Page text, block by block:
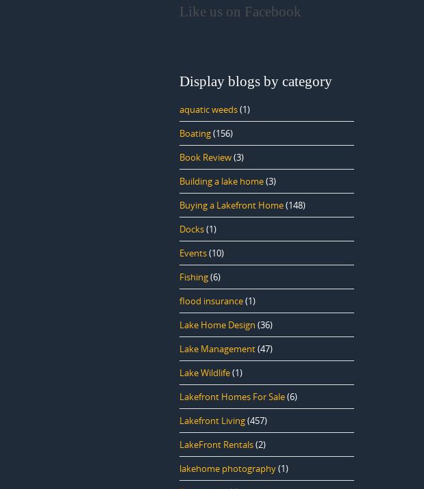
Like us on Facebook
Display blogs by category
aquatic weeds(1)
Boating(156)
Book Review(3)
Building a lake home(3)
Buying a Lakefront Home(148)
Docks(1)
Events(10)
Fishing(6)
flood insurance(1)
Lake Home Design (36)
Lake Management(47)
Lake Wildlife(1)
Lakefront Homes For Sale(6)
Lakefront Living(457)
LakeFront Rentals(2)
lakehome photography(1)